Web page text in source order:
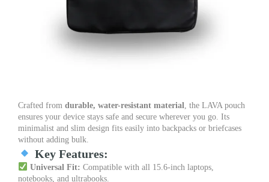
Crafted from durable, water-resistant material
, the LAVA pouch
ensures your device stays safe and secure wherever you go. Its
minimalist and slim design fits easily into backpacks or briefcases
without adding bulk.
Key Features:
Universal Fit: Compatible with all 15.6-inch laptops,
notebooks, and ultrabooks.